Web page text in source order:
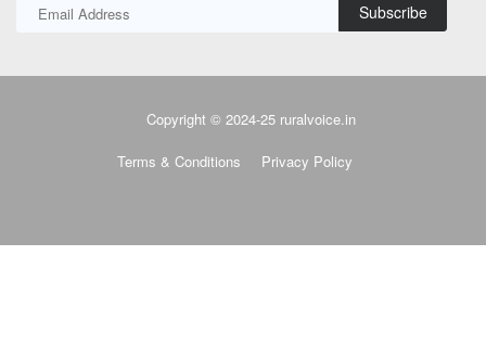
Subscribe
Copyright © 2024-25 ruralvoice.in
Terms & Conditions Privacy Policy